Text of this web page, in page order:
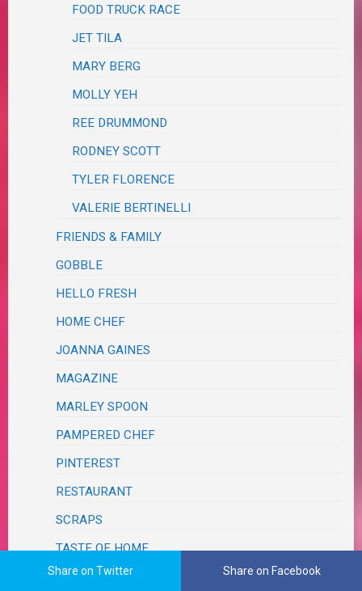
FOOD TRUCK RACE
JET TILA
MARY BERG
MOLLY YEH
REE DRUMMOND
RODNEY SCOTT
TYLER FLORENCE
VALERIE BERTINELLI
FRIENDS & FAMILY
GOBBLE
HELLO FRESH
HOME CHEF
JOANNA GAINES
MAGAZINE
MARLEY SPOON
PAMPERED CHEF
PINTEREST
RESTAURANT
SCRAPS
TASTE OF HOME
THE LOST KITCHEN
Share on Twitter Share on Facebook